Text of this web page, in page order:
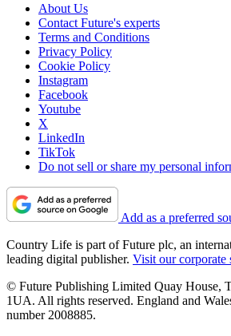
About Us
Contact Future's experts
Terms and Conditions
Privacy Policy
Cookie Policy
Instagram
Facebook
Youtube
X
LinkedIn
TikTok
Do not sell or share my personal
Add as a preferred
Country Life is part of Future plc, an
leading digital publisher. Visit our corporate
© Future Publishing Limited Quay House,
1UA. All rights reserved. England and
number 2008885.